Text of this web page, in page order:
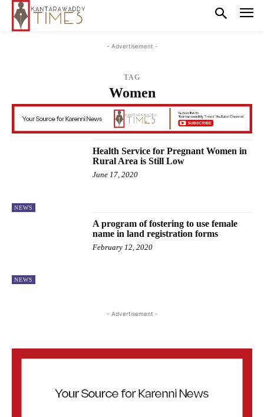
- Advertisement -
TAG
Women
NEWS
Health Service for Pregnant Women in
Rural Area is Still Low
June 17, 2020
NEWS
A program of fostering to use female
name in land registration forms
February 12, 2020
- Advertisement -